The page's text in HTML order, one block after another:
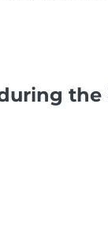
the